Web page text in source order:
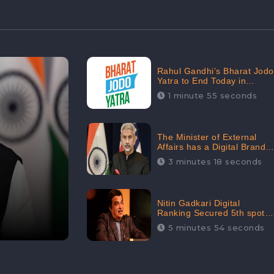
Rahul Gandhi’s Bharat Jodo
Yatra to End Today in
Srinagar; Receives 68.8K
Online Engagement:
1 minute 55 seconds
The Minister of External
Affairs has a Digital Brand
Value of 3.43 Crore
3 minutes 18 seconds
Nitin Gadkari Digital
Ranking Secured 5th spot
among Top Cabinet
Ministers in the Digital
5 minutes 54 seconds